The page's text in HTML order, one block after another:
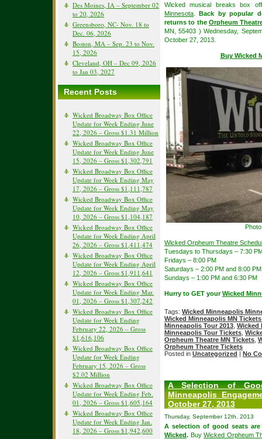
Des Moines, IA – September 02
to 20, 2026
Greensboro, NC- Nov. 18 to
Dec. 06, 2026
Boston, MA – Sep. 23 to Nov.
15, 2026
Cleveland, OH – Dec 09, 2026
to Jan 03, 2027
Recent Posts
Wicked Broadway Box Office
Update for Week Ending June
22, 2026 – Gross $1.31 Million
Wicked Broadway Box Office
Update for Week Ending June
15, 2026 – Gross $1,302,791
Wicked Broadway Box Office
Update for Week Ending May
17, 2026 – Gross $1,111,787
Wicked Broadway Box Office
Update for Week Ending May
10, 2026 – Gross $1,104,187
Wicked Broadway Box Office
Update for Week Ending April
26, 2026 – Gross $1,411,474
Wicked Broadway Box Office
Update for Week Ending April
12, 2026 – Gross $1,911,641
Wicked Broadway Box Office
Update for Week Ending Mar.
01, 2026 – Gross $1,307,242
Wicked Broadway Box Office
Update for Week Ending
February 22, 2026 – Gross
$1,616,106
Wicked Broadway Box Office
Update for Week Ending
February 15, 2026 – Gross
$2.02 Million
Wicked Broadway Box Office
Update for Week Ending Feb.
01, 2026 – Gross $1,605,164
Wicked Broadway Box Office
Update for Week Ending Jan.
18, 2026 – Gross $1,942,600
Wicked musical breaks box
Minnesota .Back by popular
returns to the Orpheum
MN, 55403 ) Wednesday,
October 27, 2013.
Buy Wicked
Wicked Orpheum Theatre
Tuesdays to Thursdays – 7:30
Fridays – 8:00 PM
Saturdays – 2:00 PM and 8:00 PM
Sundays – 1:00 PM and 6:30 PM
Hurry to GET yourWicked
Tags: Wicked Minneapolis
Wicked Minneapolis MN
Minneapolis Tour 2013 Wicked
Minneapolis Tour Tickets
Orpheum Theatre MN Tickets
Orpheum Theatre Tickets
Posted in Uncategorized | No
A Selection of
Minneapolis
October 27, 2013
Thursday, September 12th, 2013
A selection of good seats
Wicked. BuyWicked Orpheum